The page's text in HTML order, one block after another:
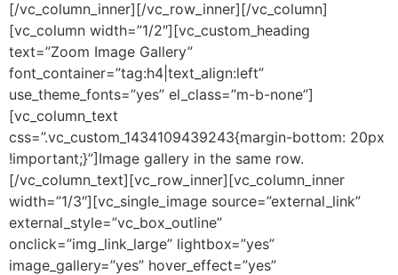
[/vc_column_inner][/vc_row_inner][/vc_column]
[vc_column width=”1/2″][vc_custom_heading
text=”Zoom Image Gallery”
font_container=”tag:h4|text_align:left”
use_theme_fonts=”yes” el_class=”m-b-none”]
[vc_column_text
css=”.vc_custom_1434109439243{margin-bottom: 20px
!important;}”]Image gallery in the same row.
[/vc_column_text][vc_row_inner][vc_column_inner
width=”1/3″][vc_single_image source=”external_link”
external_style=”vc_box_outline”
onclick=”img_link_large” lightbox=”yes”
image_gallery=”yes” hover_effect=”yes”